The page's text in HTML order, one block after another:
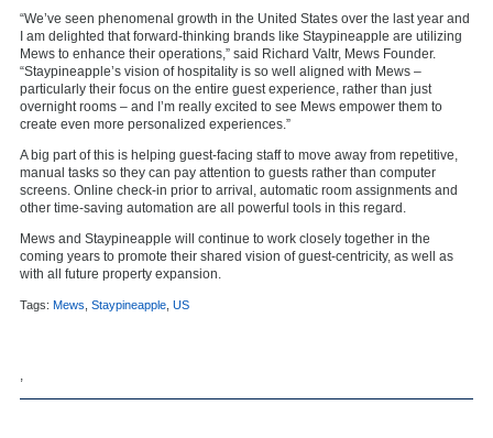
“We’ve seen phenomenal growth in the United States over the last year and
I am delighted that forward-thinking brands like Staypineapple are utilizing
Mews to enhance their operations,” said Richard Valtr, Mews Founder.
“Staypineapple’s vision of hospitality is so well aligned with Mews –
particularly their focus on the entire guest experience, rather than just
overnight rooms – and I’m really excited to see Mews empower them to
create even more personalized experiences.”
A big part of this is helping guest-facing staff to move away from repetitive,
manual tasks so they can pay attention to guests rather than computer
screens. Online check-in prior to arrival, automatic room assignments and
other time-saving automation are all powerful tools in this regard.
Mews and Staypineapple will continue to work closely together in the
coming years to promote their shared vision of guest-centricity, as well as
with all future property expansion.
Tags: Mews Staypineapple US